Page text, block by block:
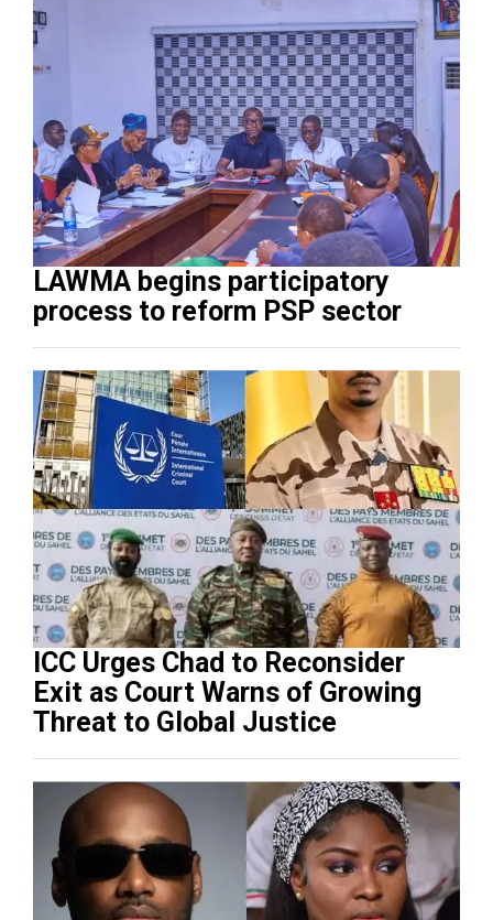
LAWMA begins participatory
process to reform PSP sector
ICC Urges Chad to Reconsider
Exit as Court Warns of Growing
Threat to Global Justice